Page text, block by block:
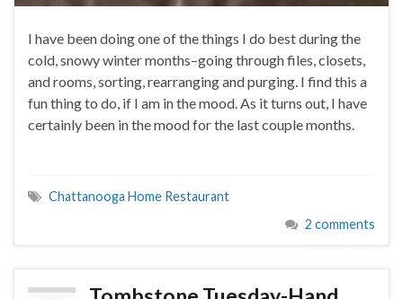
I have been doing one of the things I do best during the
cold, snowy winter months–going through files, closets,
and rooms, sorting, rearranging and purging. I find this a
fun thing to do, if I am in the mood. As it turns out, I have
certainly been in the mood for the last couple months.
Chattanooga Home Restaurant
2 comments